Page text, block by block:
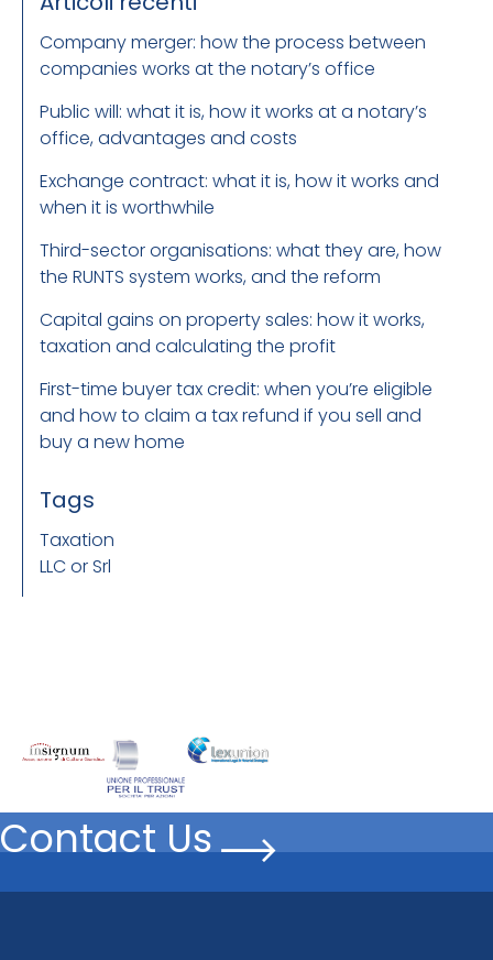
Company merger: how the process between
companies works at the notary’s office
Public will: what it is, how it works at a notary’s
office, advantages and costs
Exchange contract: what it is, how it works and
when it is worthwhile
Third-sector organisations: what they are, how
the RUNTS system works, and the reform
Capital gains on property sales: how it works,
taxation and calculating the profit
First-time buyer tax credit: when you’re eligible
and how to claim a tax refund if you sell and
buy a new home
Tags
Taxation
LLC or Srl
Contact Us